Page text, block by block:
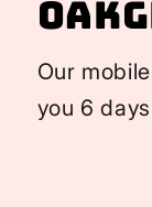
Our
you 6